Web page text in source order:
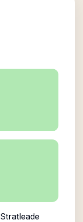
Stratleade